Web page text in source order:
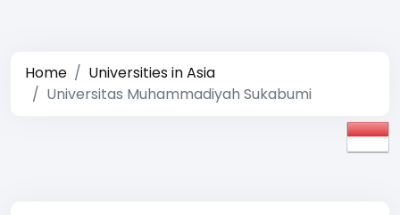
Home
Universities in Asia
Universitas Muhammadiyah Sukabumi